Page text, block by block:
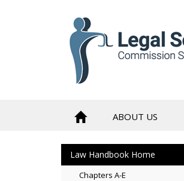
ABOUT US
Law Handbook Home
Chapters A-E